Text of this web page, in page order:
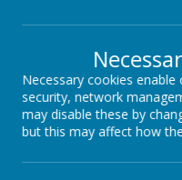
Necessary cookies
security, network
may disable these by
but this may affect how